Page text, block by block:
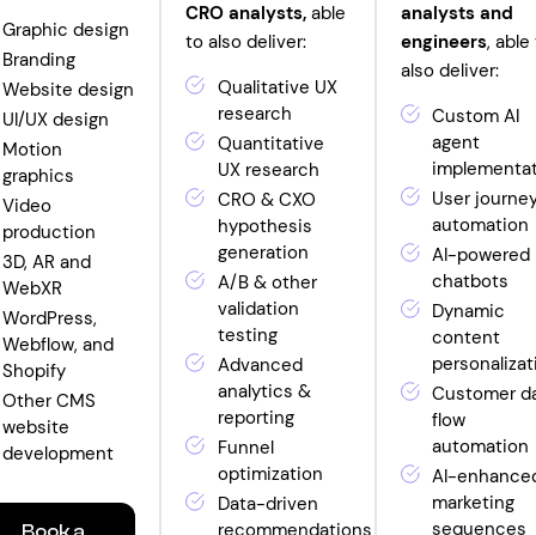
Graphic design
Branding
Website design
UI/UX design
Motion
graphics
Video
production
3D, AR and
WebXR
WordPress,
Webflow, and
Shopify
Other CMS
website
development
CRO analysts, able
to also deliver:
Qualitative UX
research
Quantitative
UX research
CRO & CXO
hypothesis
generation
A/B & other
validation
testing
Advanced
analytics &
reporting
Funnel
optimization
Data-driven
recommendations
analysts and
engineers, able
also deliver:
Custom AI
agent
User
automation
AI-powered
chatbots
Dynamic
content
Customer
flow
automation
AI-
marketing
sequences